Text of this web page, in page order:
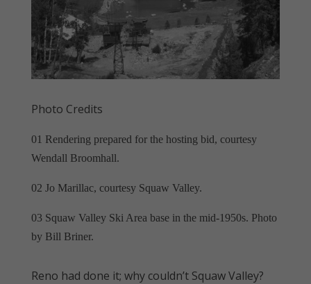
Photo Credits
01 Rendering prepared for the hosting bid, courtesy
Wendall Broomhall.
02 Jo Marillac, courtesy Squaw Valley.
03 Squaw Valley Ski Area base in the mid-1950s. Photo
by Bill Briner.
Reno had done it; why couldn’t Squaw Valley?